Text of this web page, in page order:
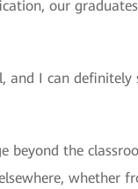
our
and I can definitely
beyond the
whether